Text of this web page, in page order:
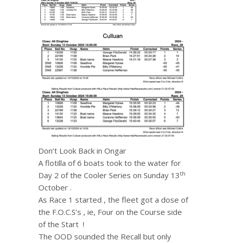
Don’t Look Back in Ongar
A flotilla of 6 boats took to the water for
Day 2 of the Cooler Series on Sunday 13th
October .
As Race 1 started , the fleet got a dose of
the F.O.C.S’s , ie, Four on the Course side
of the Start !
The OOD sounded the Recall but only